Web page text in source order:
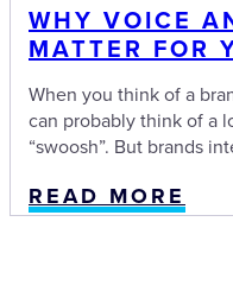
WHY VOICE
MATTER FOR
When you think of a
can probably think of a
“swoosh”. But brands
READ MORE